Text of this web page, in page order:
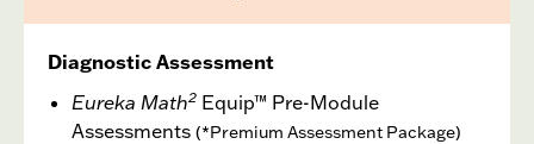
Diagnostic Assessment
Eureka Math2 Equip™ Pre-Module
Assessments (*Premium Assessment Package)